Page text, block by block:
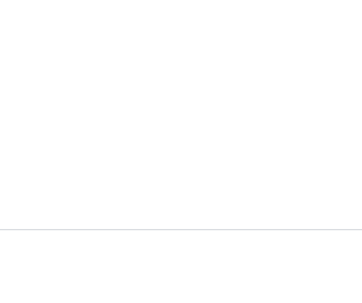
Central Illinois Area Director at